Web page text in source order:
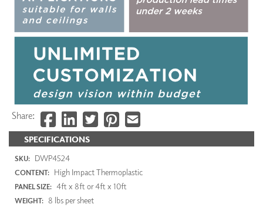
SPECIFICATIONS
SKU: DWP4524
CONTENT: High Impact Thermoplastic
PANEL SIZE: 4ft x 8ft or 4ft x 10ft
WEIGHT: 8 lbs per sheet
Share: